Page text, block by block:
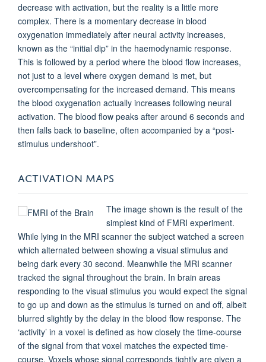
decrease with activation, but the reality is a little more
complex. There is a momentary decrease in blood
oxygenation immediately after neural activity increases,
known as the “initial dip” in the haemodynamic response.
This is followed by a period where the blood flow increases,
not just to a level where oxygen demand is met, but
overcompensating for the increased demand. This means
the blood oxygenation actually increases following neural
activation. The blood flow peaks after around 6 seconds and
then falls back to baseline, often accompanied by a “post-
stimulus undershoot”.
ACTIVATION MAPS
The image shown is the result of the
simplest kind of FMRI experiment.
While lying in the MRI scanner the subject watched a screen
which alternated between showing a visual stimulus and
being dark every 30 second. Meanwhile the MRI scanner
tracked the signal throughout the brain. In brain areas
responding to the visual stimulus you would expect the signal
to go up and down as the stimulus is turned on and off, albeit
blurred slightly by the delay in the blood flow response. The
‘activity’ in a voxel is defined as how closely the time-course
of the signal from that voxel matches the expected time-
course. Voxels whose signal corresponds tightly are given a